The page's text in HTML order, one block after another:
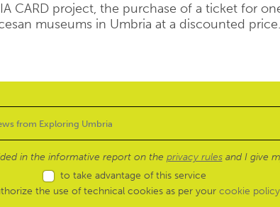
CARD project, the purchase of a ticket for
museums in Umbria at a discounted price.
in the informative report on the privacy rulesand I give
to take advantage of this service
the use of technical cookies as per your cookie policy